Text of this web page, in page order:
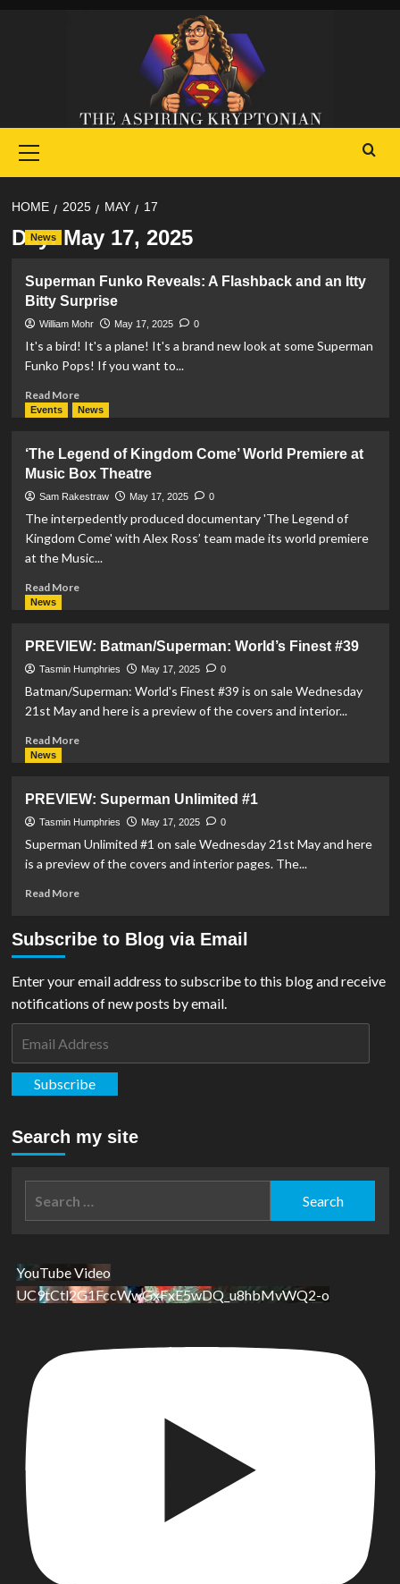
Menu
HOME 2025 MAY 17
Day:May 17, 2025
News
Superman Funko Reveals: A Flashback and an Itty
Bitty Surprise
William Mohr May 17, 2025 0
It's a bird! It's a plane! It's a brand new look at some Superman
Funko Pops! If you want to...
Read MoreRead
more
Funko
Reveals:
A
Flashback
and
an
Itty
Events News
‘The Legend of Kingdom Come’ World Premiere at
Music Box Theatre
Sam Rakestraw May 17, 2025 0
The interpedently produced documentary 'The Legend of
Kingdom Come' with Alex Ross’ team made its world premiere
at the Music...
Read MoreRead
Legend
of
Kingdom
Come’
Premiere
Theatre
News
PREVIEW: Batman/Superman: World’s Finest #39
Tasmin Humphries May 17, 2025 0
Batman/Superman: World's Finest #39 is on sale Wednesday
21st May and here is a preview of the covers and interior...
Read MoreRead
Batman/Superman:
World’s
Finest
News
PREVIEW: Superman Unlimited #1
Tasmin Humphries May 17, 2025 0
Superman Unlimited #1 on sale Wednesday 21st May and here
is a preview of the covers and interior pages. The...
Read MoreRead
PREVIEW:
Unlimited
Subscribe to Blog via Email
Enter your email address to subscribe to this blog and receive
notifications of new posts by email.
Subscribe
Search my site
YouTube Video
UC9tCtl2G1FccWwGxFxE5wDQ_u8hbMvWQ2-o